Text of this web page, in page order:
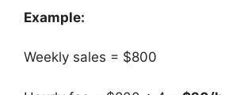
Example:
Weekly sales = $800